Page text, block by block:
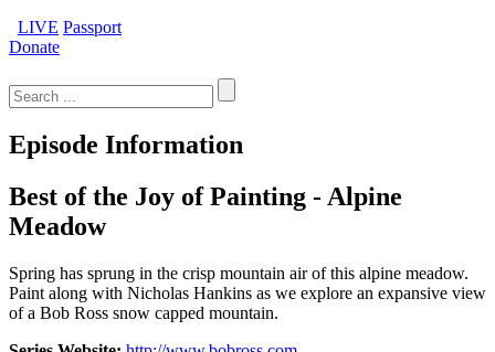
LIVE Passport
Donate
for:
Episode Information
Best of the Joy of Painting - Alpine
Meadow
Spring has sprung in the crisp mountain air of this alpine meadow.
Paint along with Nicholas Hankins as we explore an expansive view
of a Bob Ross snow capped mountain.